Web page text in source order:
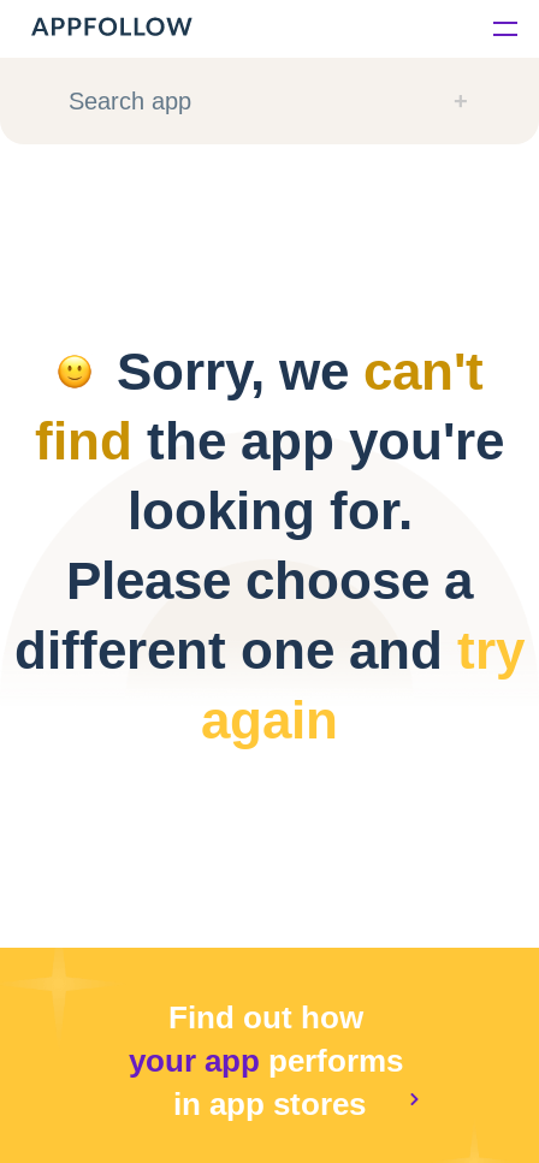
Platform
Resources
Pricing
Search app
Sorry, we can't
find the app you're
looking for.
Please choose a
different one and try
again
Find out how
your app performs
in app stores